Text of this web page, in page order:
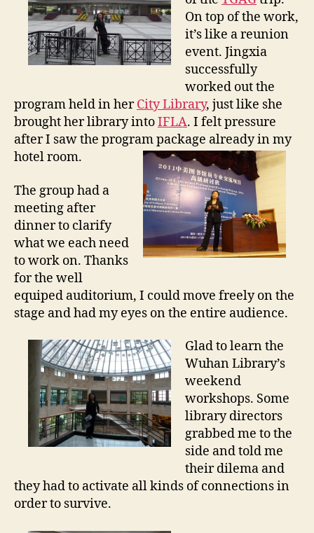
0
/
2
9
t
o
1
1
/
3
On top of the work,
it’s like a reunion
event. Jingxia
successfully
worked out the
program held in herCity Library, just like she
brought her library intoIFLA. I felt pressure
after I saw the program package already in my
hotel room.
The group had a
meeting after
dinner to clarify
what we each need
to work on. Thanks
for the well
equiped auditorium, I could move freely on the
stage and had my eyes on the entire audience.
Glad to learn the
Wuhan Library’s
weekend
workshops. Some
library directors
grabbed me to the
side and told me
their dilema and
they had to activate all kinds of connections in
order to survive.